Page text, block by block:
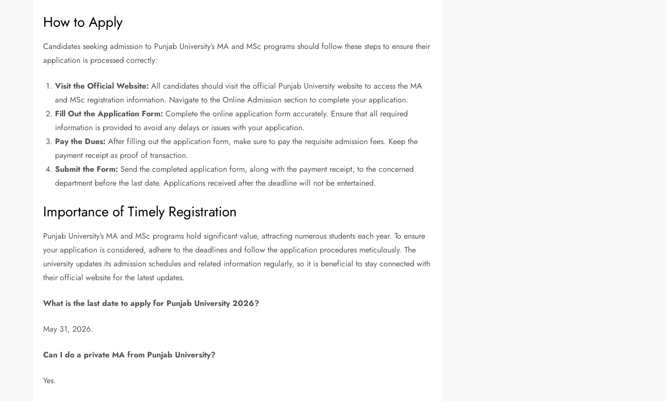
How to Apply
Candidates seeking admission to Punjab University’s MA and MSc programs should follow these steps to ensure their
application is processed correctly:
Visit the Official Website: All candidates should visit the official Punjab University website to access the MA
and MSc registration information. Navigate to the Online Admission section to complete your application.
Fill Out the Application Form: Complete the online application form accurately. Ensure that all required
information is provided to avoid any delays or issues with your application.
Pay the Dues: After filling out the application form, make sure to pay the requisite admission fees. Keep the
payment receipt as proof of transaction.
Submit the Form: Send the completed application form, along with the payment receipt, to the concerned
department before the last date. Applications received after the deadline will not be entertained.
Importance of Timely Registration
Punjab University’s MA and MSc programs hold significant value, attracting numerous students each year. To ensure
your application is considered, adhere to the deadlines and follow the application procedures meticulously. The
university updates its admission schedules and related information regularly, so it is beneficial to stay connected with
their official website for the latest updates.
What is the last date to apply for Punjab University 2026?
May 31, 2026.
Can I do a private MA from Punjab University?
Yes.